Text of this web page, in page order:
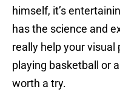
himself, it’s
has the science and
really help your visual
playing basketball or
worth a try.